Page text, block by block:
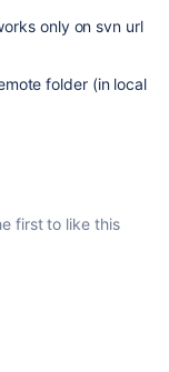
only on svn url
folder (in local
first to like this